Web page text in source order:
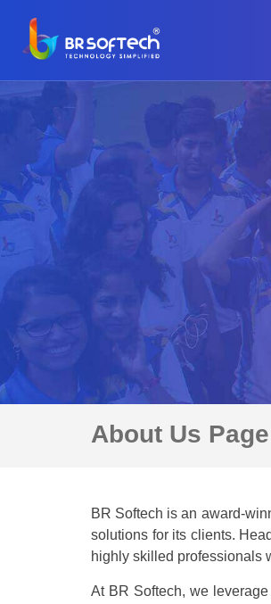
About Us
BR Softech is an award-
solutions for its clients.
highly skilled professionals
At BR Softech, we